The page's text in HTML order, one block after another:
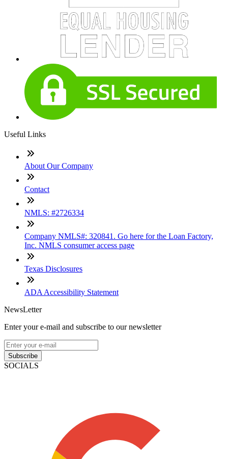
Useful Links
About Our Company
Contact
NMLS: #2726334
Company NMLS#: 320841. Go here for the Loan Factory,
Inc. NMLS consumer access page
Texas Disclosures
ADA Accessibility Statement
NewsLetter
Enter your e-mail and subscribe to our newsletter
Subscribe
SOCIALS